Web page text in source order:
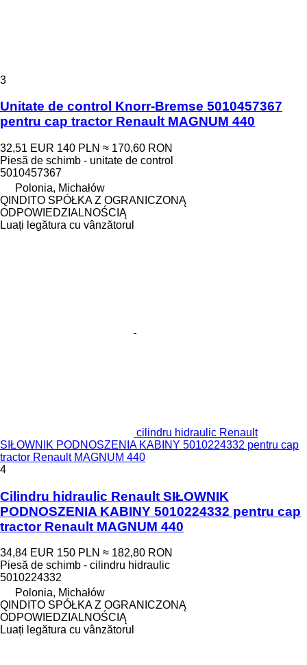
3
Unitate de control Knorr-Bremse 5010457367
pentru cap tractor Renault MAGNUM 440
32,51 EUR 140 PLN ≈ 170,60 RON
Piesă de schimb - unitate de control
5010457367
Polonia, Michałów
QINDITO SPÓŁKA Z OGRANICZONĄ
ODPOWIEDZIALNOŚCIĄ
Luați legătura cu vânzătorul
cilindru hidraulic Renault
SIŁOWNIK PODNOSZENIA KABINY 5010224332 pentru cap
tractor Renault MAGNUM 440
4
Cilindru hidraulic Renault SIŁOWNIK
PODNOSZENIA KABINY 5010224332 pentru cap
tractor Renault MAGNUM 440
34,84 EUR 150 PLN ≈ 182,80 RON
Piesă de schimb - cilindru hidraulic
5010224332
Polonia, Michałów
QINDITO SPÓŁKA Z OGRANICZONĄ
ODPOWIEDZIALNOŚCIĄ
Luați legătura cu vânzătorul